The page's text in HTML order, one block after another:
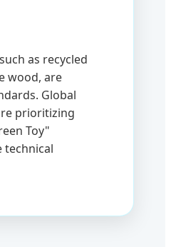
as recycled
wood, are
Global
prioritizing
Toy"
technical